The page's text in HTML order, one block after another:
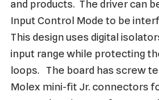
and products. The driver can
Input Control Mode to be
This design uses digital
input range while protecting
loops. The board has screw
Molex mini-fit Jr. connectors